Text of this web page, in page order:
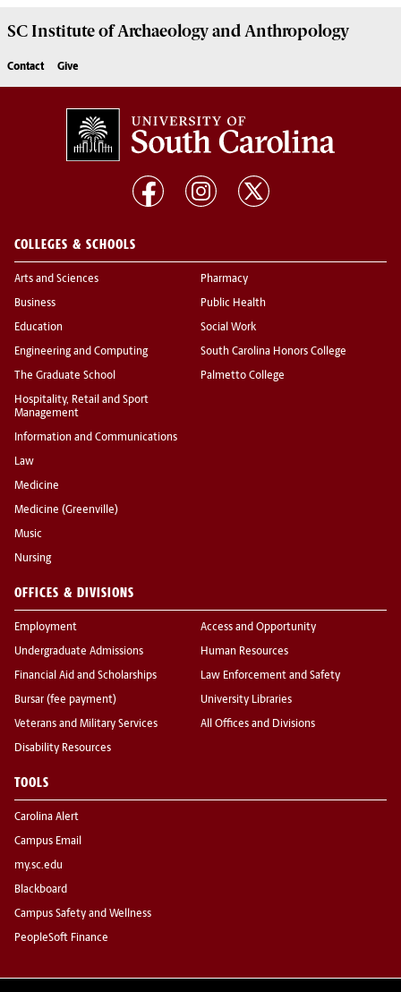
SC Institute of Archaeology and Anthropology
Contact Give
COLLEGES & SCHOOLS
Arts and Sciences
Business
Education
Engineering and Computing
The Graduate School
Hospitality, Retail and Sport
Management
Information and Communications
Law
Medicine
Medicine (Greenville)
Music
Nursing
Pharmacy
Public Health
Social Work
South Carolina Honors College
Palmetto College
OFFICES & DIVISIONS
Employment
Undergraduate Admissions
Financial Aid and Scholarships
Bursar (fee payment)
Veterans and Military Services
Disability Resources
Access and Opportunity
Human Resources
Law Enforcement and Safety
University Libraries
All Offices and Divisions
TOOLS
Carolina Alert
Campus Email
my.sc.edu
Blackboard
Campus Safety and Wellness
PeopleSoft Finance